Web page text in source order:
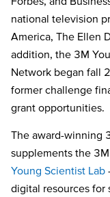
national television
America, The Ellen
addition, the 3M
Network began fall
former challenge
grant opportunities.
The award-winning
supplements the
Young Scientist Lab
digital resources for